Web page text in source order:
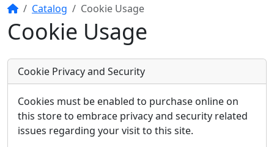
HomeCatalog Cookie Usage
Cookie Usage
Cookie Privacy and Security
Cookies must be enabled to purchase online on
this store to embrace privacy and security related
issues regarding your visit to this site.